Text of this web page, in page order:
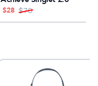
$28 $70